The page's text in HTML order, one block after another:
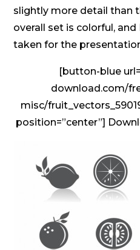
slightly more detail than
overall set is colorful,
taken for the
[button-blue
download.com/
misc/
position=”center”]